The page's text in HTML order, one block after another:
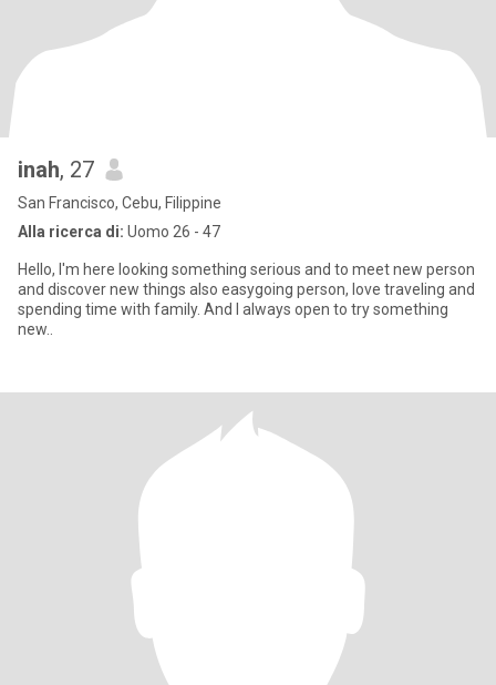
inah, 27
San Francisco, Cebu, Filippine
Alla ricerca di: Uomo 26 - 47
Hello, I'm here looking something serious and to meet new person
and discover new things also easygoing person, love traveling and
spending time with family. And I always open to try something
new..